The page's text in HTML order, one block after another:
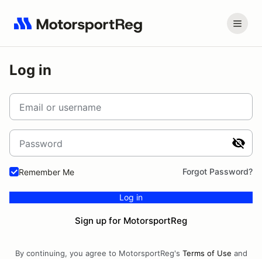
Log in
Email or username
Password
Remember Me Forgot Password?
Log in
Sign up for MotorsportReg
By continuing, you agree to MotorsportReg's Terms of Use and